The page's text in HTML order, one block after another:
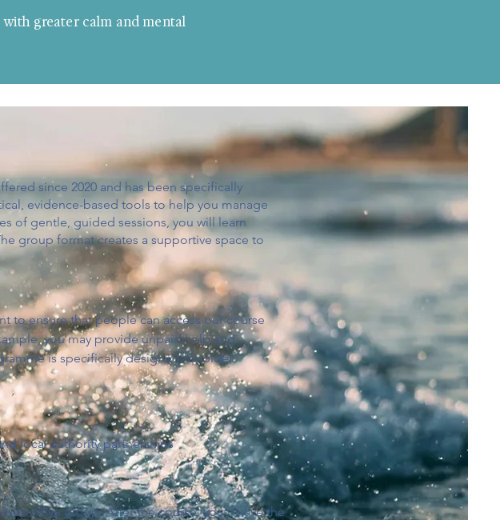
greater calm and mental
since 2020 and has been specifically
evidence-based tools to help you manage
of gentle, guided sessions, you will learn
group format creates a supportive space to
to ensure that people can access our course
you may provide unpaid help and
is specifically designed for older
local authority partnerships
group. After the course, you’ll have the